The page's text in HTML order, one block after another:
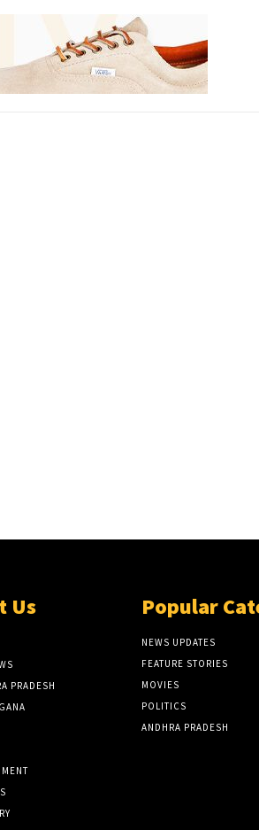
Us
PRADESH
Popular
NEWS UPDATES
FEATURE STORIES
MOVIES
POLITICS
ANDHRA PRADESH